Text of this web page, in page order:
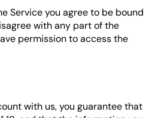
Service you agree to be bound
with any part of the
permission to access the
with us, you guarantee that